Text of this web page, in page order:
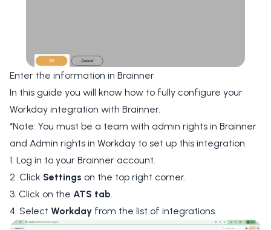
Enter the information in Brainner
In this guide you will know how to fully configure your
Workday integration with Brainner.
*Note: You must be a team with admin rights in Brainner
and Admin rights in Workday to set up this integration.
1. Log in to your Brainner account.
2. Click Settings on the top right corner.
3. Click on the ATS tab.
4. Select Workday from the list of integrations.